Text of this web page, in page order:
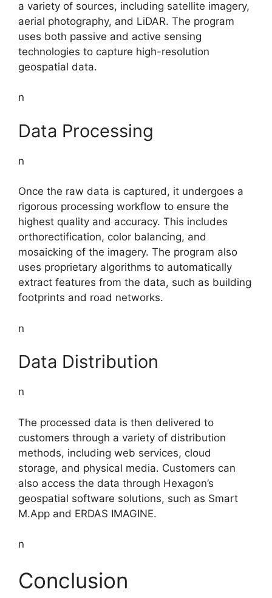
a variety of sources, including satellite imagery,
aerial photography, and LiDAR. The program
uses both passive and active sensing
technologies to capture high-resolution
geospatial data.
n
Data Processing
n
Once the raw data is captured, it undergoes a
rigorous processing workflow to ensure the
highest quality and accuracy. This includes
orthorectification, color balancing, and
mosaicking of the imagery. The program also
uses proprietary algorithms to automatically
extract features from the data, such as building
footprints and road networks.
n
Data Distribution
n
The processed data is then delivered to
customers through a variety of distribution
methods, including web services, cloud
storage, and physical media. Customers can
also access the data through Hexagon’s
geospatial software solutions, such as Smart
M.App and ERDAS IMAGINE.
n
Conclusion